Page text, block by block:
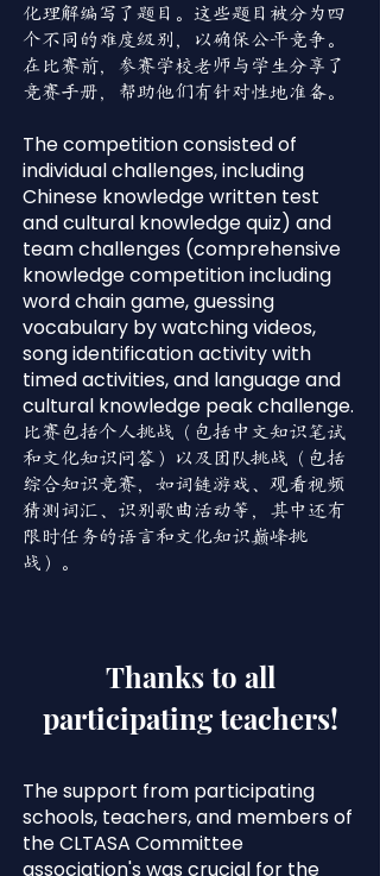
化理解编写了题目。这些题目被分为四
个不同的难度级别，以确保公平竞争。
在比赛前，参赛学校老师与学生分享了
竞赛手册，帮助他们有针对性地准备。
The competition consisted of
individual challenges, including
Chinese knowledge written test
and cultural knowledge quiz) and
team challenges (comprehensive
knowledge competition including
word chain game, guessing
vocabulary by watching videos,
song identification activity with
timed activities, and language and
cultural knowledge peak challenge.
比赛包括个人挑战（包括中文知识笔试
和文化知识问答）以及团队挑战（包括
综合知识竞赛，如词链游戏、观看视频
猜测词汇、识别歌曲活动等，其中还有
限时任务的语言和文化知识巅峰挑
战）。
Thanks to all
participating teachers!
The support from participating
schools, teachers, and members of
the CLTASA Committee
association's was crucial for the